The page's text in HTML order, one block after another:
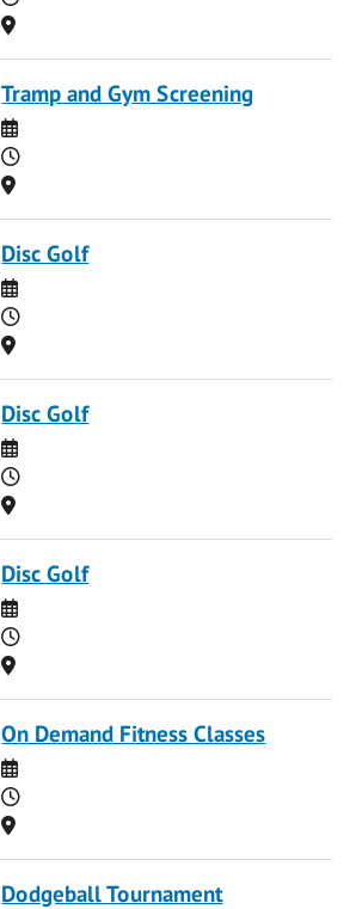
Location
Tramp and Gym Screening
Date
Time
Location
Disc Golf
Date
Time
Location
Disc Golf
Date
Time
Location
Disc Golf
Date
Time
Location
On Demand Fitness Classes
Date
Time
Location
Dodgeball Tournament